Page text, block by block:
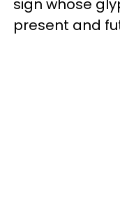
sign whose
present and